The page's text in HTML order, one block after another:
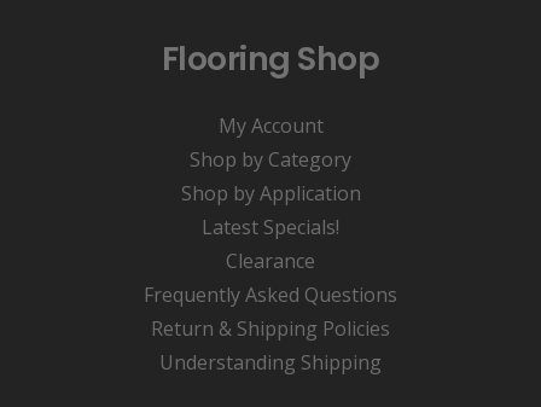
Flooring Shop
My Account
Shop by Category
Shop by Application
Latest Specials!
Clearance
Frequently Asked Questions
Return & Shipping Policies
Understanding Shipping